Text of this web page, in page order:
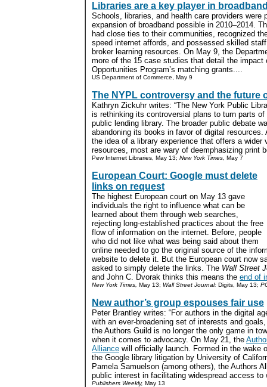
Libraries are a key player in
Schools, libraries, and health care providers were
expansion of broadband possible in 2010–2014.
had close ties to their communities, recognized
speed internet affords, and possessed skilled
broker learning resources. On May 9, the
more of the 15 case studies that detail the impact
Opportunities Program’s matching grants....
US Department of Commerce, May 9
The NYPL controversy and the future
Kathryn Zickuhr writes: “The New York Public
is rethinking its controversial plans to turn parts
public lending library. The broader public debate
abandoning its books in favor of digital resources.
the idea of a library experience that offers a wider
resources, most are wary of deemphasizing print
Pew Internet Libraries, May 13; New York Times, May 7
European Court: Google must delete
links on request
The highest European court on May 13 gave
individuals the right to influence what can be
learned about them through web searches,
rejecting long-established practices about the free
flow of information on the internet. Before, people
who did not like what was being said about them
online needed to go the original source of the
website to delete it. But the European court now
asked to simply delete the links. The Wall Street
and John C. Dvorak thinks this means the end of
New York Times, May 13; Wall Street Journal: Digits, May 13;
New author’s group espouses fair use
Peter Brantley writes: “For authors in the digital
with an ever-broadening set of interests and goals,
the Authors Guild is no longer the only game in
when it comes to advocacy. On May 21, the
Alliance will officially launch. Formed in the wake
the Google library litigation by University of
Pamela Samuelson (among others), the Authors
public interest in facilitating widespread access to
Publishers Weekly, May 13